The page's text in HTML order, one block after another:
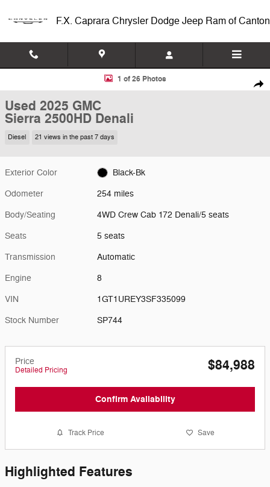
F.X. Caprara Chrysler Dodge Jeep Ram of Canton
Used 2025 GMC Sierra 2500HD Denali 4WD Crew Cab 172 Denali
1 of 26 Photos
Used 2025 GMC
Sierra 2500HD Denali
Diesel 21 views in the past 7 days
Exterior Color Black-Bk
Odometer 254 miles
Body/Seating 4WD Crew Cab 172 Denali/5 seats
Seats 5 seats
Transmission Automatic
Engine 8
VIN 1GT1UREY3SF335099
Stock Number SP744
Price
Detailed Pricing $84,988
Confirm Availability
Track Price Save
Highlighted Features